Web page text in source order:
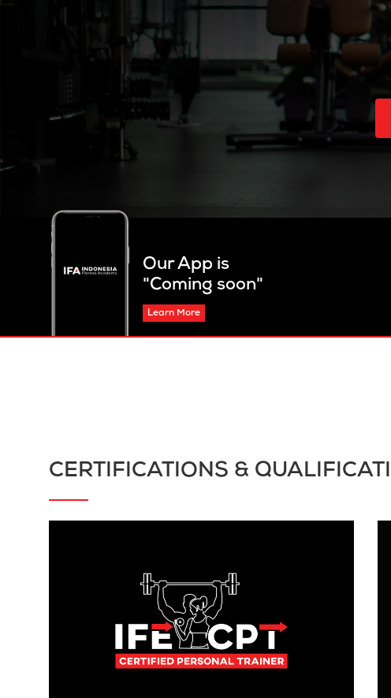
Our App is
"Coming soon"
Learn More
CERTIFICATIONS &